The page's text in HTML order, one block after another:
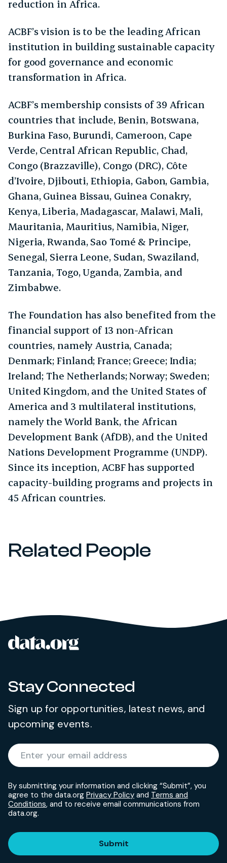
reduction in Africa.
ACBF’s vision is to be the leading African
institution in building sustainable capacity
for good governance and economic
transformation in Africa.
ACBF’s membership consists of 39 African
countries that include, Benin, Botswana,
Burkina Faso, Burundi, Cameroon, Cape
Verde, Central African Republic, Chad,
Congo (Brazzaville), Congo (DRC), Côte
d’Ivoire, Djibouti, Ethiopia, Gabon, Gambia,
Ghana, Guinea Bissau, Guinea Conakry,
Kenya, Liberia, Madagascar, Malawi, Mali,
Mauritania, Mauritius, Namibia, Niger,
Nigeria, Rwanda, Sao Tomé & Principe,
Senegal, Sierra Leone, Sudan, Swaziland,
Tanzania, Togo, Uganda, Zambia, and
Zimbabwe.
The Foundation has also benefited from the
financial support of 13 non-African
countries, namely Austria, Canada;
Denmark; Finland; France; Greece; India;
Ireland; The Netherlands; Norway; Sweden;
United Kingdom, and the United States of
America and 3 multilateral institutions,
namely the World Bank, the African
Development Bank (AfDB), and the United
Nations Development Programme (UNDP).
Since its inception, ACBF has supported
capacity-building programs and projects in
45 African countries.
Related People
Site footer
Stay Connected
Sign up for opportunities, latest news, and
upcoming events.
Enter your email address
By submitting your information and clicking “Submit”, you
agree to the data.org Privacy Policy and Terms and
Conditions, and to receive email communications from
data.org.
Submit